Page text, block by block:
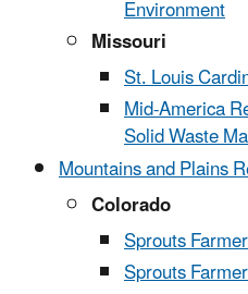
Environment
Missouri
St. Louis
Mid-America
Solid Waste
Mountains and Plains
Colorado
Sprouts
Sprouts